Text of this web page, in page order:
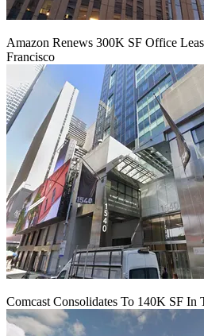
Amazon Renews 300K SF Office
Francisco
Comcast Consolidates To 140K SF In